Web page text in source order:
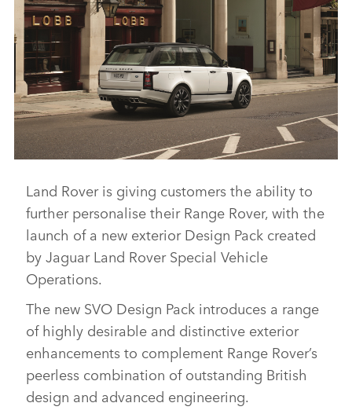
RANGE ROVER SVO DESIGN PACK
DOWNLOAD
Land Rover is giving customers the ability to
further personalise their Range Rover, with the
launch of a new exterior Design Pack created
by Jaguar Land Rover Special Vehicle
Operations.
The new SVO Design Pack introduces a range
of highly desirable and distinctive exterior
enhancements to complement Range Rover’s
peerless combination of outstanding British
design and advanced engineering.